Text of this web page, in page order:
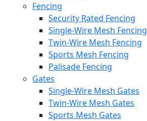
Fencing
Security Rated Fencing
Single-Wire Mesh Fencing
Twin-Wire Mesh Fencing
Sports Mesh Fencing
Palisade Fencing
Gates
Single-Wire Mesh Gates
Twin-Wire Mesh Gates
Sports Mesh Gates